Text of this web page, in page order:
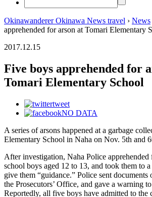
Okinawanderer Okinawa News travel › News
apprehended for arson at Tomari Elementary
2017.12.15
Five boys apprehended for
Tomari Elementary School
tweet
NO DATA
A series of arsons happened at a garbage
Elementary School in Naha on Nov. 5th and
After investigation, Naha Police
school boys aged 12 to 13, and took them to
give them “guidance.” Police sent
the Prosecutors’ Office, and gave a warning
Reportedly, all five boys have admitted to the